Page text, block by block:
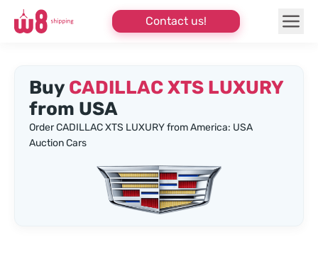
Contact us!
Buy CADILLAC XTS LUXURY
from USA
Order CADILLAC XTS LUXURY from America: USA
Auction Cars